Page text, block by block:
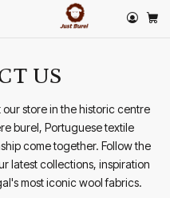
US
store in the historic centre
burel, Portuguese textile
come together. Follow the
latest collections, inspiration
most iconic wool fabrics.